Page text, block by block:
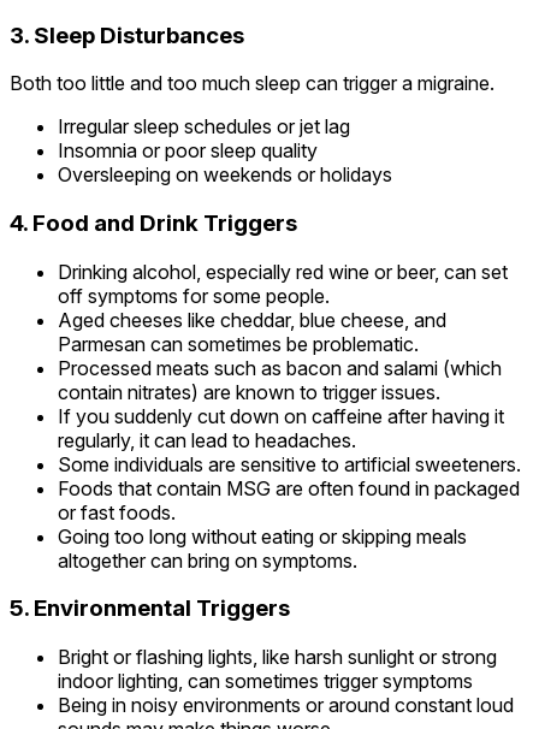
3. Sleep Disturbances
Both too little and too much sleep can trigger a migraine.
Irregular sleep schedules or jet lag
Insomnia or poor sleep quality
Oversleeping on weekends or holidays
4. Food and Drink Triggers
Drinking alcohol, especially red wine or beer, can set
off symptoms for some people.
Aged cheeses like cheddar, blue cheese, and
Parmesan can sometimes be problematic.
Processed meats such as bacon and salami (which
contain nitrates) are known to trigger issues.
If you suddenly cut down on caffeine after having it
regularly, it can lead to headaches.
Some individuals are sensitive to artificial sweeteners.
Foods that contain MSG are often found in packaged
or fast foods.
Going too long without eating or skipping meals
altogether can bring on symptoms.
5. Environmental Triggers
Bright or flashing lights, like harsh sunlight or strong
indoor lighting, can sometimes trigger symptoms
Being in noisy environments or around constant loud